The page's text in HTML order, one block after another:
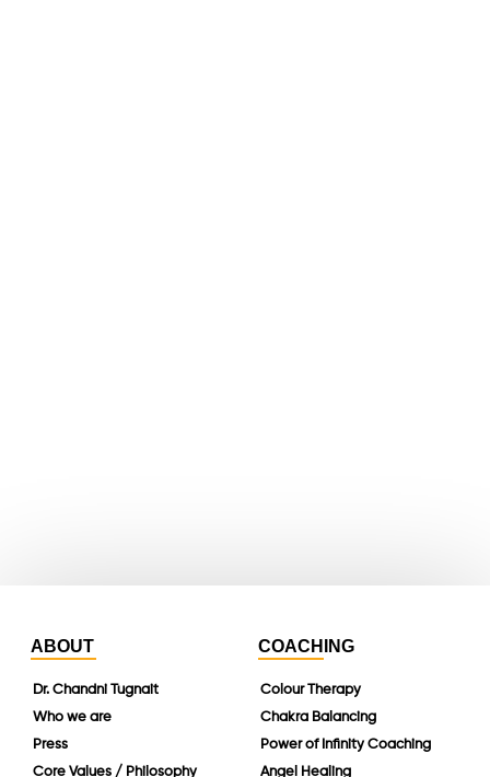
ABOUT
Dr. Chandni Tugnait
Who we are
Press
Core Values / Philosophy
COACHING
Colour Therapy
Chakra Balancing
Power of Infinity Coaching
Angel Healing